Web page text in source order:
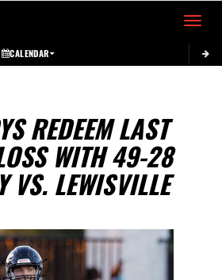
Toggle
CALENDAR
REDEEM LAST
WITH 49-28
VS. LEWISVILLE